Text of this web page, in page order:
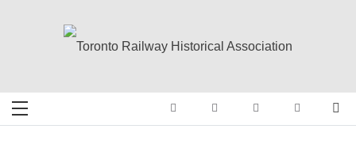
Toronto Railway
Railway History